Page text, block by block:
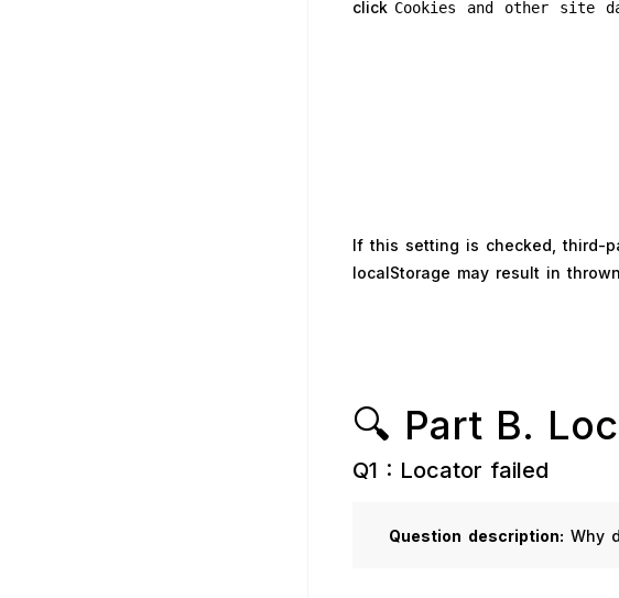
click Cookies and other site
If this setting is checked, third-
localStorage may result in
🔍 Part B.
Q1 : Locator failed
Question description: Why